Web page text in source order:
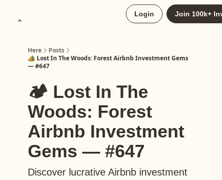
Login Join 100k+
Here
Posts
🏕️ Lost In The Woods: Forest Airbnb Investment Gems
— #647
🏕️ Lost In The
Woods: Forest
Airbnb Investment
Gems — #647
Discover lucrative Airbnb investment